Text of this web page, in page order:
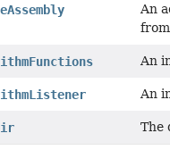
An
An
An
The